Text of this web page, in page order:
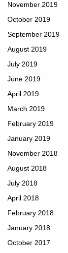
November 2019
October 2019
September 2019
August 2019
July 2019
June 2019
April 2019
March 2019
February 2019
January 2019
November 2018
August 2018
July 2018
April 2018
February 2018
January 2018
October 2017